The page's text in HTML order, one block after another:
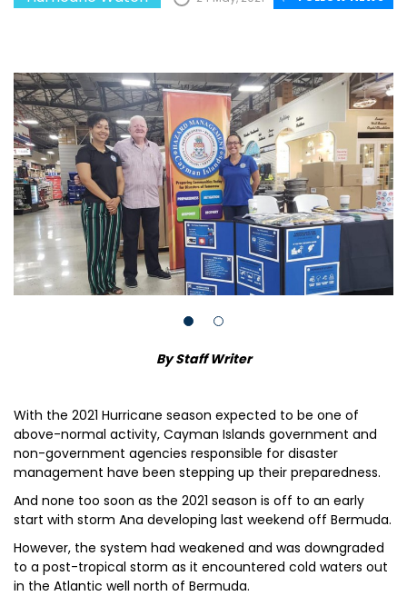
By Staff Writer
With the 2021 Hurricane season expected to be one of
above-normal activity, Cayman Islands government and
non-government agencies responsible for disaster
management have been stepping up their preparedness.
And none too soon as the 2021 season is off to an early
start with storm Ana developing last weekend off Bermuda.
However, the system had weakened and was downgraded
to a post-tropical storm as it encountered cold waters out
in the Atlantic well north of Bermuda.